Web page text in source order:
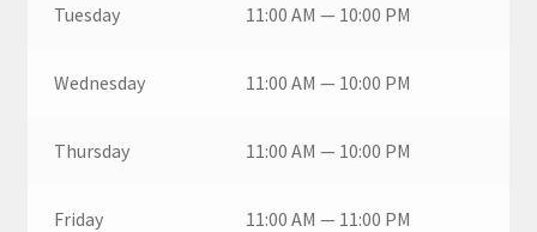
Tuesday 11:00 AM — 10:00 PM
Wednesday 11:00 AM — 10:00 PM
Thursday 11:00 AM — 10:00 PM
Friday 11:00 AM — 11:00 PM